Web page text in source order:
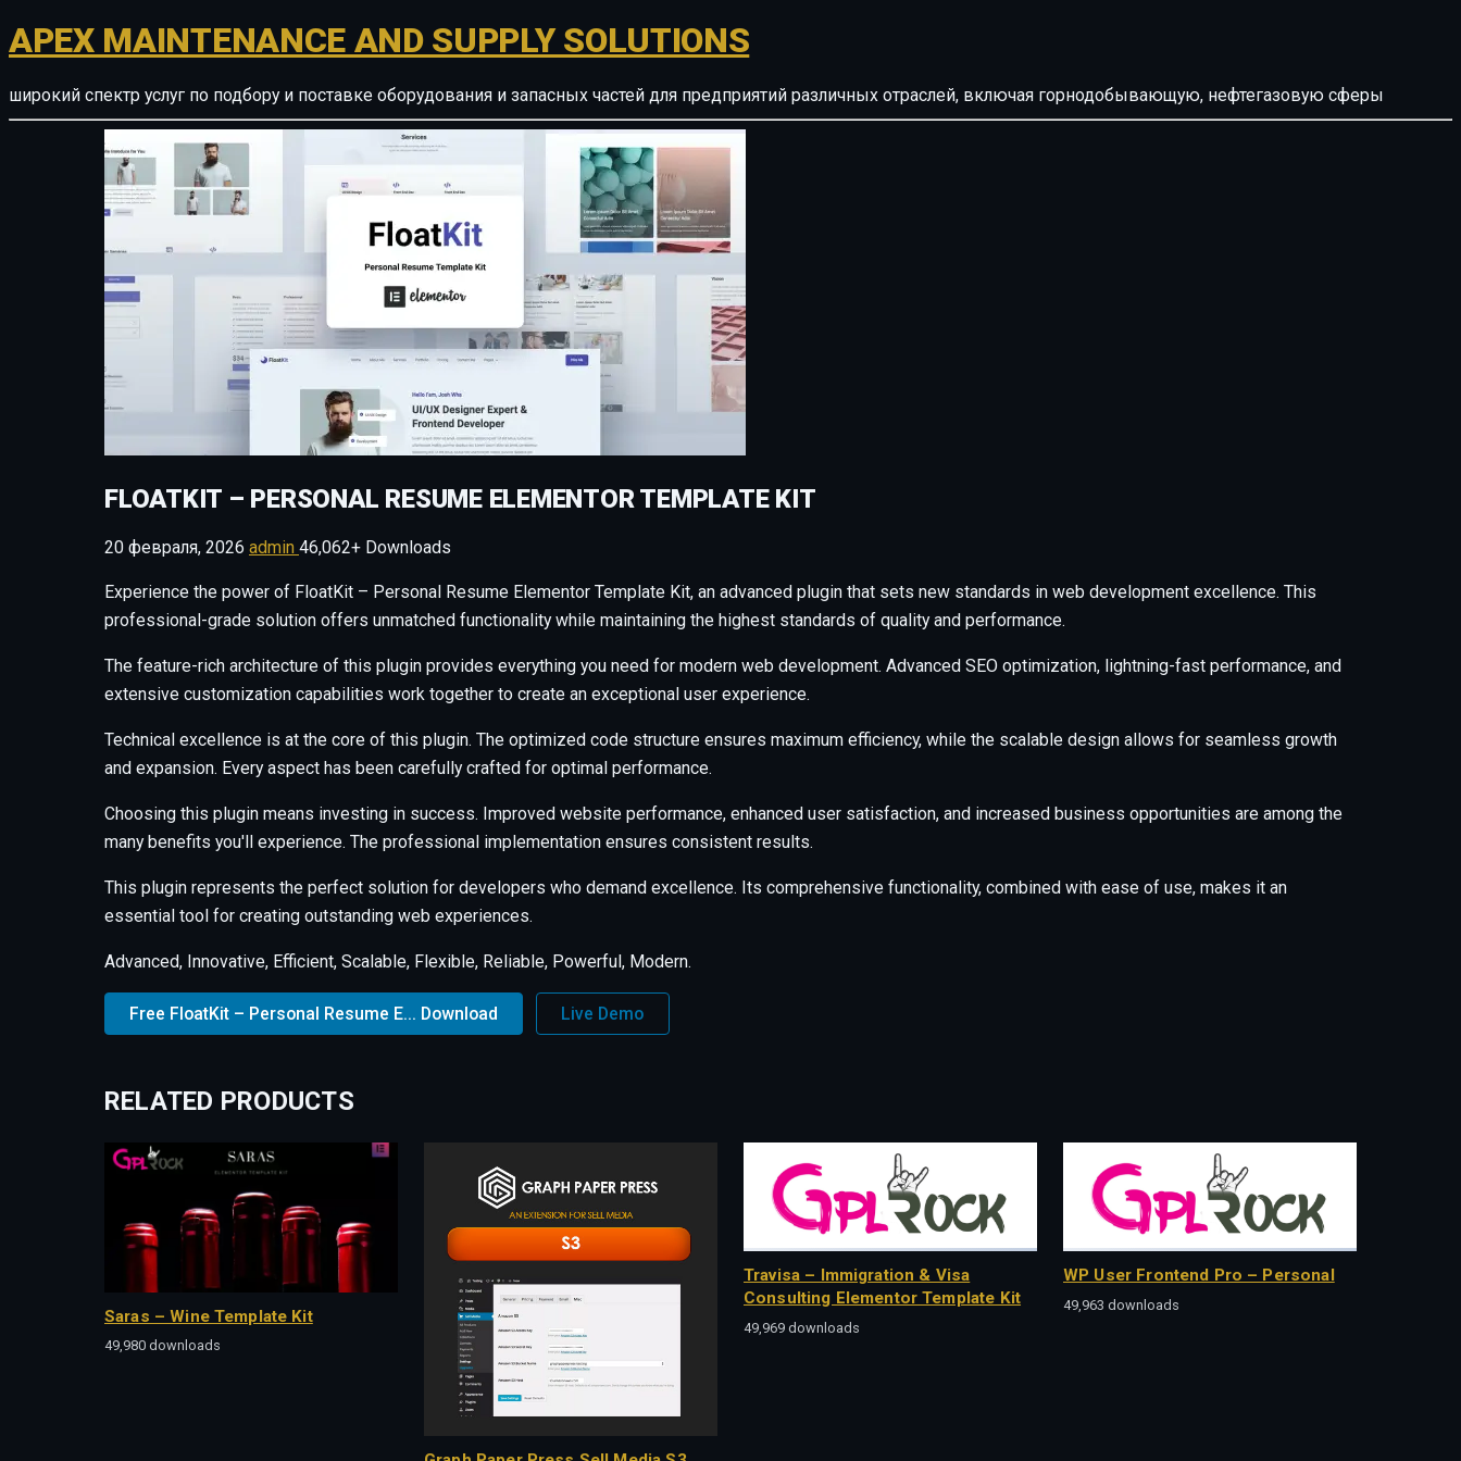
APEX MAINTENANCE AND SUPPLY SOLUTIONS
широкий спектр услуг по подбору и поставке оборудования и запасных частей для предприятий различных отраслей, включая горнодобывающую, нефтегазовую сферы
FLOATKIT – PERSONAL RESUME ELEMENTOR TEMPLATE KIT
20 февраля, 2026 admin 46,062+ Downloads
Experience the power of FloatKit – Personal Resume Elementor Template Kit, an advanced plugin that sets new standards in web development excellence. This
professional-grade solution offers unmatched functionality while maintaining the highest standards of quality and performance.
The feature-rich architecture of this plugin provides everything you need for modern web development. Advanced SEO optimization, lightning-fast performance, and
extensive customization capabilities work together to create an exceptional user experience.
Technical excellence is at the core of this plugin. The optimized code structure ensures maximum efficiency, while the scalable design allows for seamless growth
and expansion. Every aspect has been carefully crafted for optimal performance.
Choosing this plugin means investing in success. Improved website performance, enhanced user satisfaction, and increased business opportunities are among the
many benefits you'll experience. The professional implementation ensures consistent results.
This plugin represents the perfect solution for developers who demand excellence. Its comprehensive functionality, combined with ease of use, makes it an
essential tool for creating outstanding web experiences.
Advanced, Innovative, Efficient, Scalable, Flexible, Reliable, Powerful, Modern.
Free FloatKit – Personal Resume E... Download Live Demo
RELATED PRODUCTS
Saras – Wine Template Kit
49,980 downloads
Travisa – Immigration & Visa
Consulting Elementor Template Kit
49,969 downloads
WP User Frontend Pro – Personal
49,963 downloads